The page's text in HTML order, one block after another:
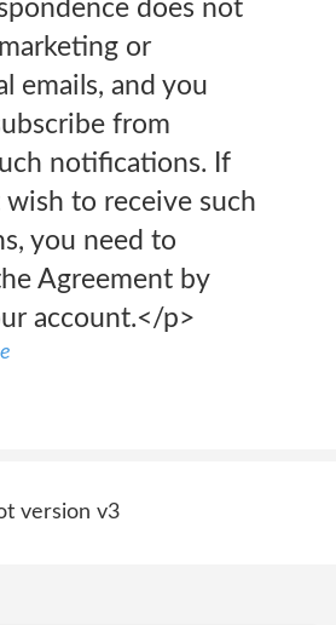
does not
or
emails, and you
from
notifications. If
to receive such
you need to
Agreement by
account.</p>
version v3